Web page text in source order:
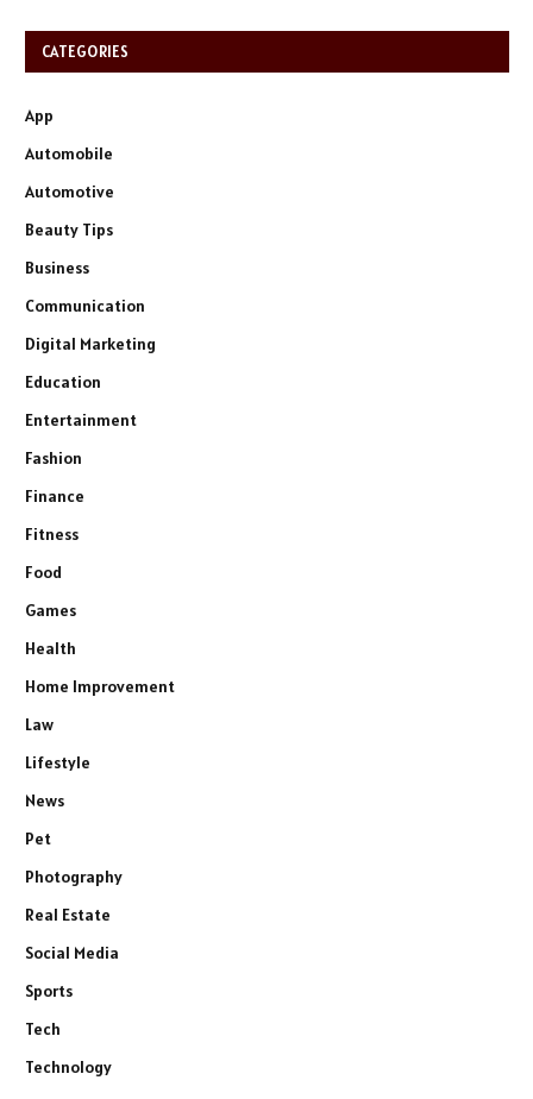
CATEGORIES
App
Automobile
Automotive
Beauty Tips
Business
Communication
Digital Marketing
Education
Entertainment
Fashion
Finance
Fitness
Food
Games
Health
Home Improvement
Law
Lifestyle
News
Pet
Photography
Real Estate
Social Media
Sports
Tech
Technology